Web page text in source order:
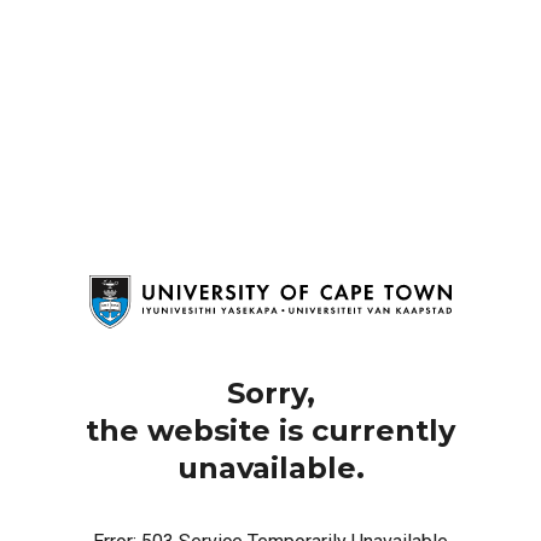
Sorry,
the website is currently
unavailable.